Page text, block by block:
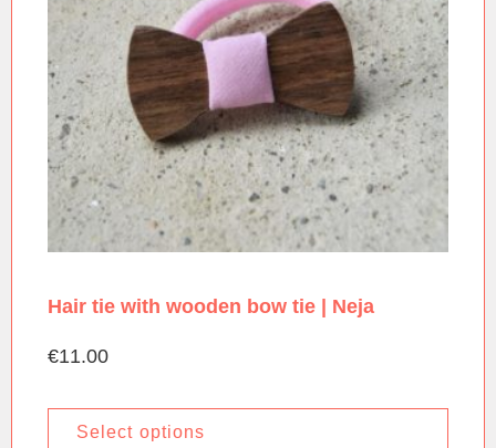
Hair tie with wooden bow tie | Neja
€11.00
Select options